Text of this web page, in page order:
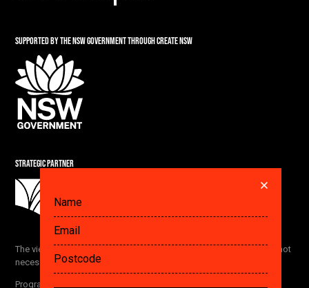
DID YOU ALREADY SAVE A PLAN? GET IT HERE.
FETCH
SUPPORTED BY THE NSW GOVERNMENT THROUGH CREATE NSW
STRATEGIC PARTNER
The views and opinions expressed by the Festival participants are not
necessarily the views of The Ethics Centre and our partners.
Program subject to change without notice